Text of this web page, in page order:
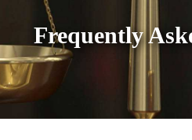
Frequently